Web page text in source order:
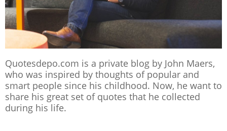
Quotesdepo.com is a private blog by John Maers,
who was inspired by thoughts of popular and
smart people since his childhood. Now, he want to
share his great set of quotes that he collected
during his life.